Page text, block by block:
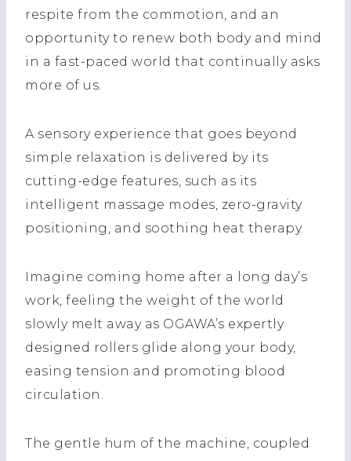
respite from the commotion, and an
opportunity to renew both body and mind
in a fast-paced world that continually asks
more of us.
A sensory experience that goes beyond
simple relaxation is delivered by its
cutting-edge features, such as its
intelligent massage modes, zero-gravity
positioning, and soothing heat therapy.
Imagine coming home after a long day’s
work, feeling the weight of the world
slowly melt away as OGAWA’s expertly
designed rollers glide along your body,
easing tension and promoting blood
circulation.
The gentle hum of the machine, coupled